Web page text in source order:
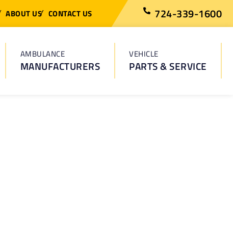
ABOUT US CONTACT US 724-339-1600
AMBULANCE
MANUFACTURERS
VEHICLE
PARTS & SERVICE